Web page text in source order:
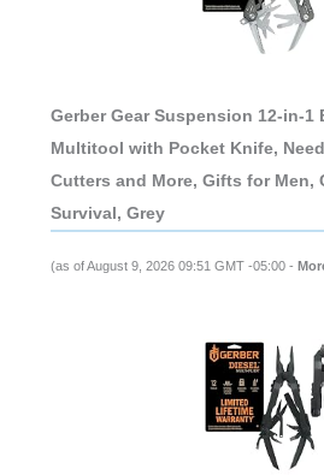
Gerber Gear Suspension 12-in-1
Multitool with Pocket Knife,
Cutters and More, Gifts for Men,
Survival, Grey
(as of August 9, 2026 09:51 GMT -05:00 -